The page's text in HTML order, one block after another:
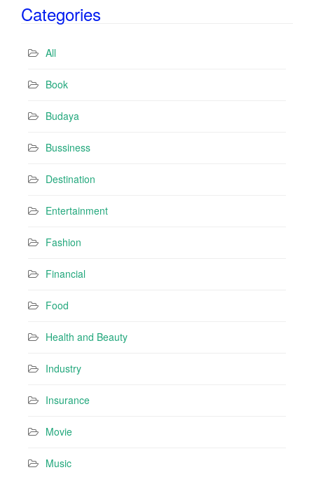
lCategories
All
Book
Budaya
Bussiness
Destination
Entertainment
Fashion
Financial
Food
Health and Beauty
Industry
Insurance
Movie
Music